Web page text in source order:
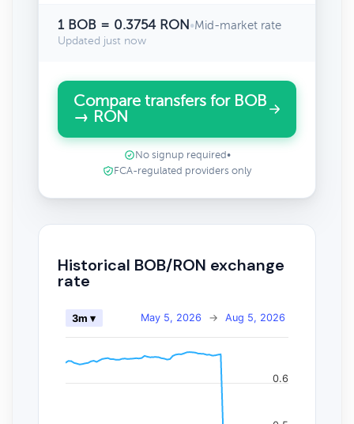
1 BOB = 0.3754 RON•Mid-market rate
Updated just now
Compare transfers for BOB
→ RON
No signup required •
FCA-regulated providers only
Historical BOB/RON exchange
rate
May 5, 2026 → Aug 5, 2026
3m ▾
0.6